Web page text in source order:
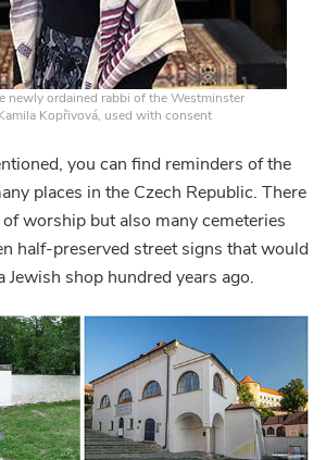
newly ordained rabbi of the Westminster
Kopřivová, used with consent
you can find reminders of the
places in the Czech Republic. There
worship but also many cemeteries
half-preserved street signs that would
Jewish shop hundred years ago.